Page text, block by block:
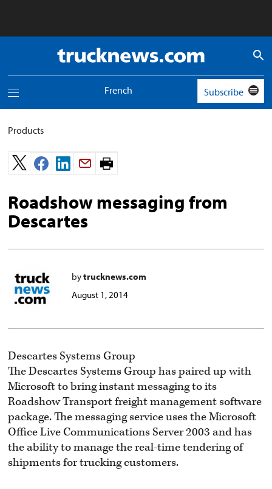
Truck
News
Toggle
menu
French Subscribe
Products
Print
Roadshow messaging from
Descartes
bytrucknews.com
August 1, 2014
Descartes Systems Group
The Descartes Systems Group has paired up with
Microsoft to bring instant messaging to its
Roadshow Transport freight management software
package. The messaging service uses the Microsoft
Office Live Communications Server 2003 and has
the ability to manage the real-time tendering of
shipments for trucking customers.